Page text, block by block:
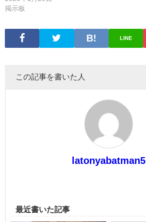
掲示板
LINE
この記事を書いた人
latonyabatman5
最近書いた記事